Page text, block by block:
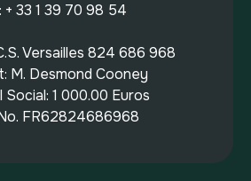
+ 33 1 39 70 98 54
Versailles 824 686 968
M. Desmond Cooney
Social: 1 000.00 Euros
FR62824686968